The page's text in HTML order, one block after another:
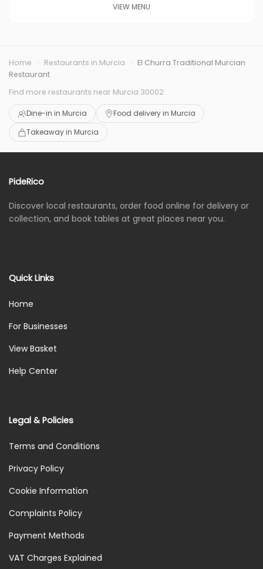
VIEW MENU
Home › Restaurants in Murcia ›
El Churra Traditional Murcian
Restaurant
Find more restaurants near Murcia 30002:
Dine-in in Murcia
Food delivery in Murcia
Takeaway in Murcia
PideRico
Discover local restaurants, order food online for delivery or
collection, and book tables at great places near you.
Quick Links
Home
For Businesses
View Basket
Help Center
Legal & Policies
Terms and Conditions
Privacy Policy
Cookie Information
Complaints Policy
Payment Methods
VAT Charges Explained